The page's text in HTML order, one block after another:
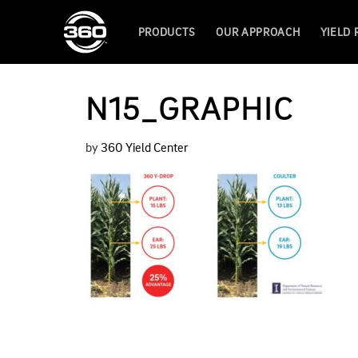
PRODUCTS OUR APPROACH YIELD
N15_GRAPHIC
by 360 Yield Center